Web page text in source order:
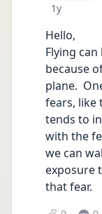
Date posted
1y
Hello,
Flying
because
plane.
fears, like
tends to
with the
we can
exposure
that fear.